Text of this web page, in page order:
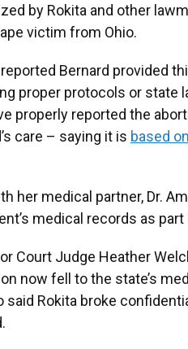
by Rokita and other
victim from Ohio.
reported Bernard provided
proper protocols or state
properly reported the
care – saying it is based
her medical partner, Dr.
medical records as
Court Judge Heather
now fell to the state’s
Rokita broke